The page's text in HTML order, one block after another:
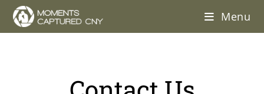
Menu